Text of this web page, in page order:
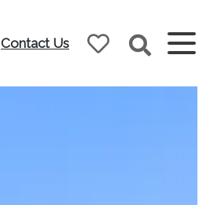
Contact Us